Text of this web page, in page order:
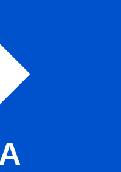
first $1M processed and
free processing through